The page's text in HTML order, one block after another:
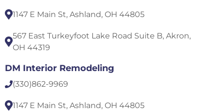
1147 E Main St, Ashland, OH 44805
567 East Turkeyfoot Lake Road Suite B, Akron,
OH 44319
DM Interior Remodeling
(330)862-9969
1147 E Main St, Ashland, OH 44805